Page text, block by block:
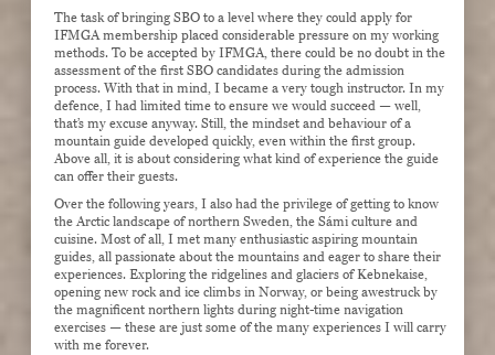
The task of bringing SBO to a level where they could apply for
IFMGA membership placed considerable pressure on my working
methods. To be accepted by IFMGA, there could be no doubt in the
assessment of the first SBO candidates during the admission
process. With that in mind, I became a very tough instructor. In my
defence, I had limited time to ensure we would succeed — well,
that’s my excuse anyway. Still, the mindset and behaviour of a
mountain guide developed quickly, even within the first group.
Above all, it is about considering what kind of experience the guide
can offer their guests.
Over the following years, I also had the privilege of getting to know
the Arctic landscape of northern Sweden, the Sámi culture and
cuisine. Most of all, I met many enthusiastic aspiring mountain
guides, all passionate about the mountains and eager to share their
experiences. Exploring the ridgelines and glaciers of Kebnekaise,
opening new rock and ice climbs in Norway, or being awestruck by
the magnificent northern lights during night-time navigation
exercises — these are just some of the many experiences I will carry
with me forever.